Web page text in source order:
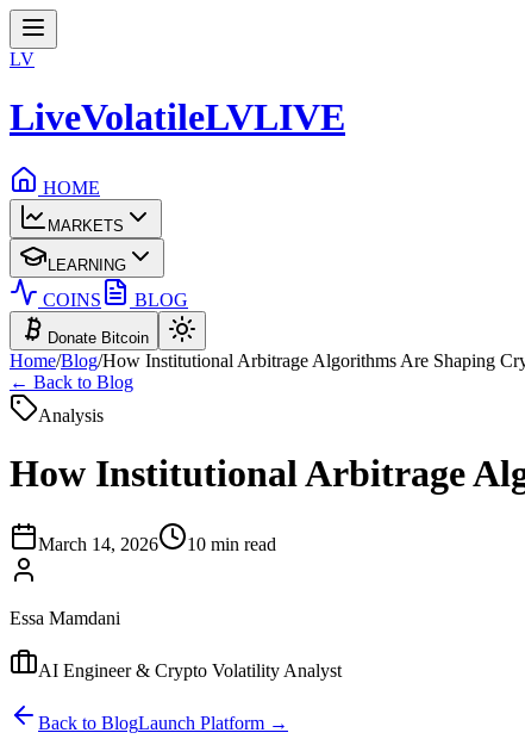
LV
LiveVolatileLVLIVE
HOME
MARKETS
LEARNING
COINS BLOG
Donate Bitcoin
Home/Blog/How Institutional Arbitrage Algorithms Are Shaping
← Back to Blog
Analysis
How Institutional Arbitrage
March 14, 2026 10 min read
Essa Mamdani
AI Engineer & Crypto Volatility Analyst
Back to BlogLaunch Platform →